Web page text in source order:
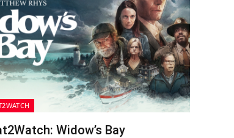
Widow’s Bay